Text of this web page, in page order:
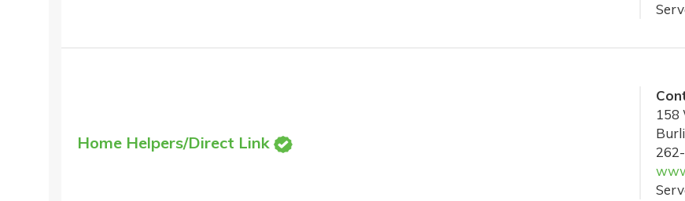
Home Helpers/Direct Link
158